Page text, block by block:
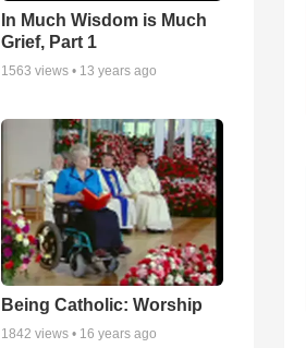
In Much Wisdom is Much
Grief, Part 1
1563 views • 13 years ago
Being Catholic: Worship
1842 views • 16 years ago